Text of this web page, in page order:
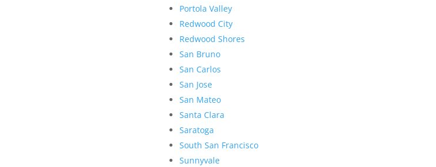
Portola Valley
Redwood City
Redwood Shores
San Bruno
San Carlos
San Jose
San Mateo
Santa Clara
Saratoga
South San Francisco
Sunnyvale